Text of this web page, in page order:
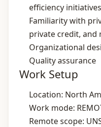
efficiency initiatives
Familiarity with
private credit, and
Organizational
Quality assurance
Work Setup
Location: North
Work mode:
Remote scope: